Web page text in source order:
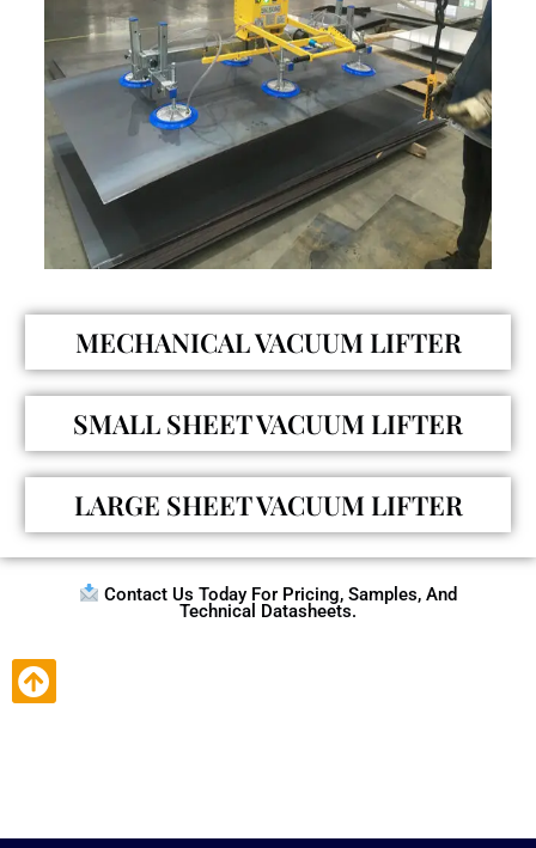
MECHANICAL VACUUM LIFTER
SMALL SHEET VACUUM LIFTER
LARGE SHEET VACUUM LIFTER
Contact Us Today For Pricing, Samples, And
Technical Datasheets.